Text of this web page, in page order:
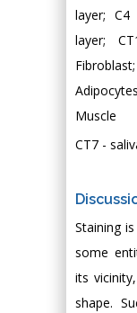
layer;
layer;
Muscle
CT7 -
Staining
some
its
shape.